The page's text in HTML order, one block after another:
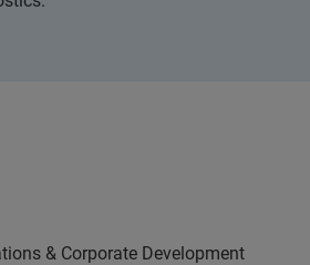
& Corporate Development